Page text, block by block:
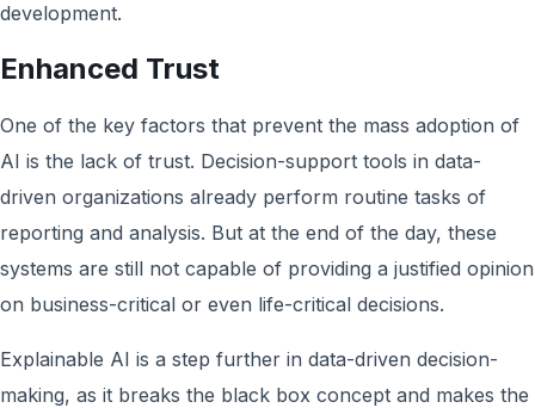
development.
Enhanced Trust
One of the key factors that prevent the mass adoption of
AI is the lack of trust. Decision-support tools in data-
driven organizations already perform routine tasks of
reporting and analysis. But at the end of the day, these
systems are still not capable of providing a justified opinion
on business-critical or even life-critical decisions.
Explainable AI is a step further in data-driven decision-
making, as it breaks the black box concept and makes the